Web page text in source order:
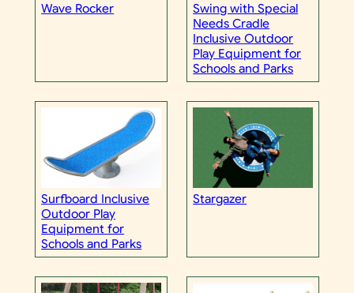
Wave Rocker
Swing with Special
Needs Cradle
Inclusive Outdoor
Play Equipment for
Schools and Parks
Surfboard Inclusive
Outdoor Play
Equipment for
Schools and Parks
Stargazer